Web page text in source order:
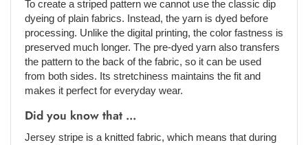
To create a striped pattern we cannot use the classic dip
dyeing of plain fabrics. Instead, the yarn is dyed before
processing. Unlike the digital printing, the color fastness is
preserved much longer. The pre-dyed yarn also transfers
the pattern to the back of the fabric, so it can be used
from both sides. Its stretchiness maintains the fit and
makes it perfect for everyday wear.
Did you know that ...
Jersey stripe is a knitted fabric, which means that during